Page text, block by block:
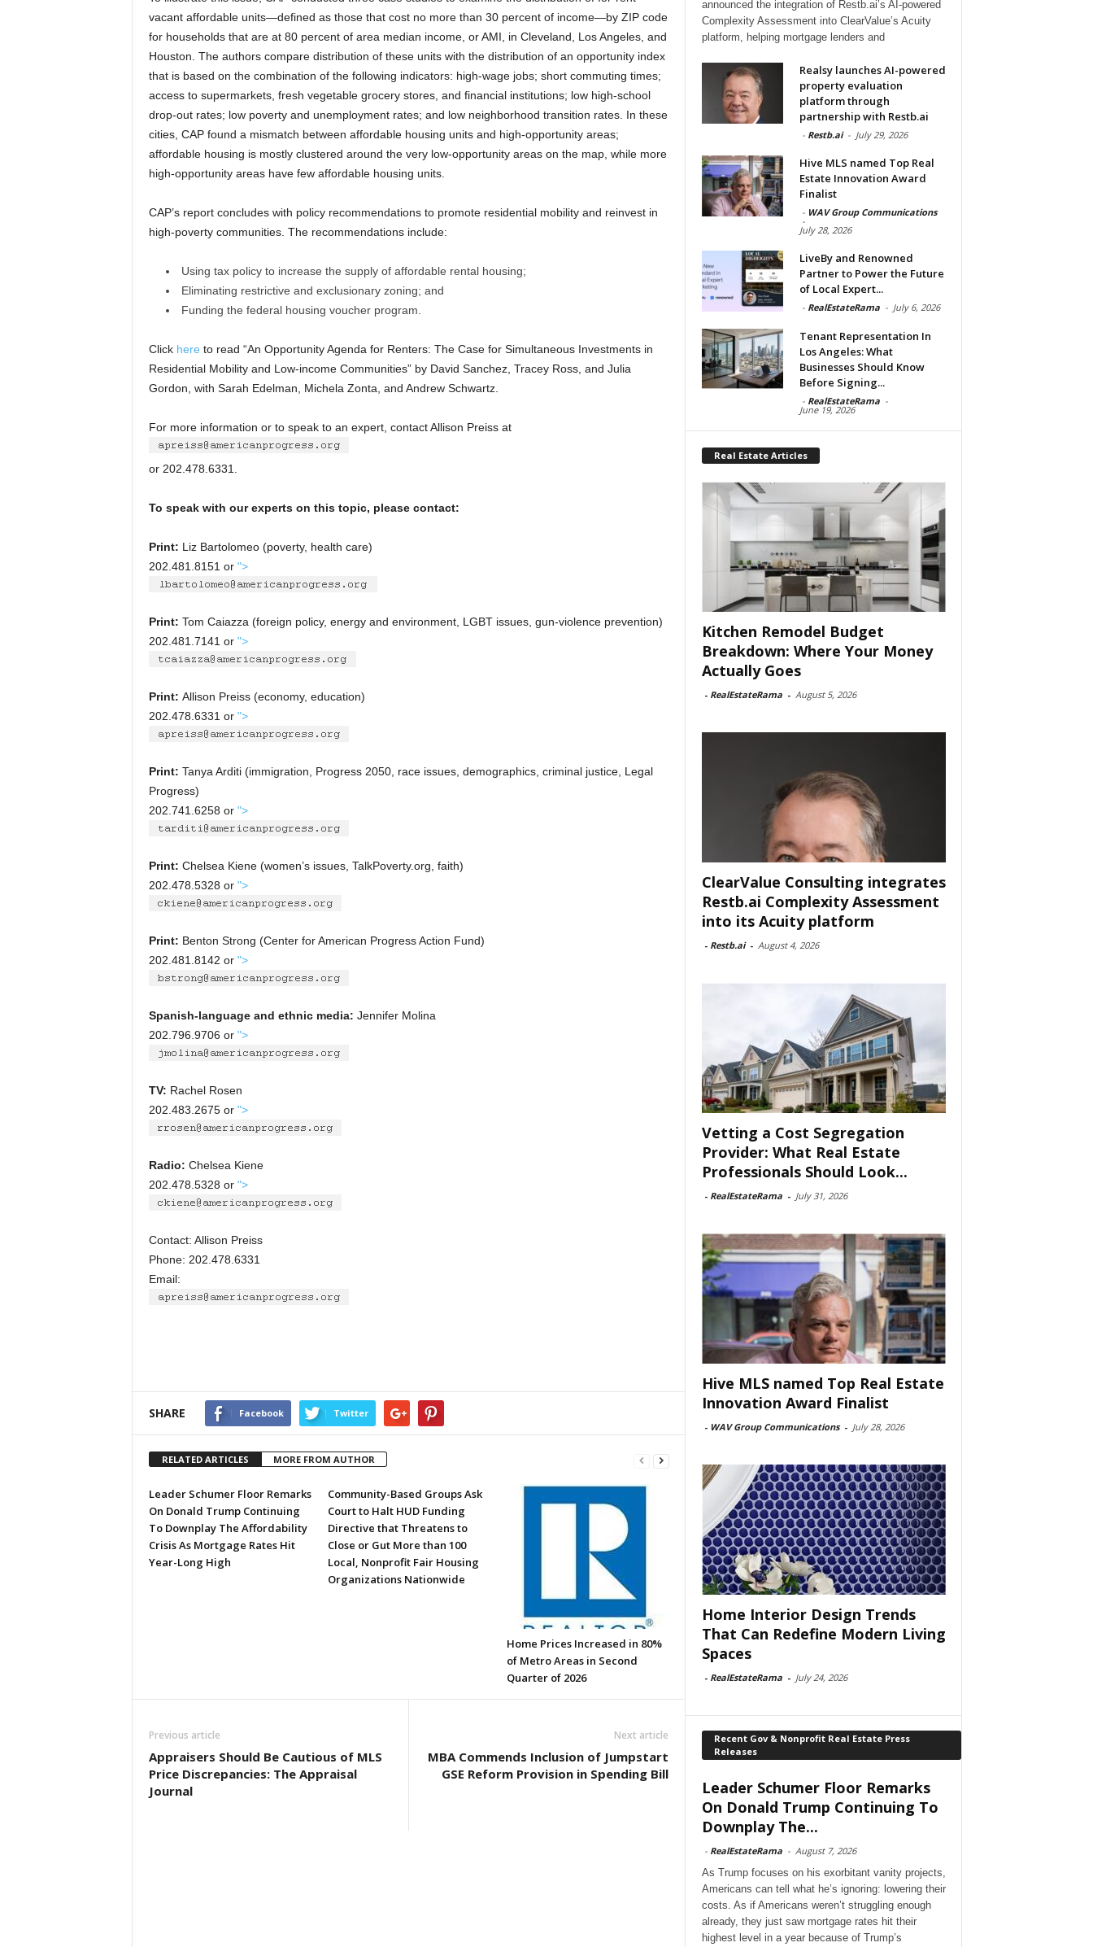
vacant affordable units—defined as those that cost no more than 30 percent of income—by ZIP code
for households that are at 80 percent of area median income, or AMI, in Cleveland, Los Angeles, and
Houston. The authors compare distribution of these units with the distribution of an opportunity index
that is based on the combination of the following indicators: high-wage jobs; short commuting times;
access to supermarkets, fresh vegetable grocery stores, and financial institutions; low high-school
drop-out rates; low poverty and unemployment rates; and low neighborhood transition rates. In these
cities, CAP found a mismatch between affordable housing units and high-opportunity areas;
affordable housing is mostly clustered around the very low-opportunity areas on the map, while more
high-opportunity areas have few affordable housing units.
CAP’s report concludes with policy recommendations to promote residential mobility and reinvest in
high-poverty communities. The recommendations include:
Using tax policy to increase the supply of affordable rental housing;
Eliminating restrictive and exclusionary zoning; and
Funding the federal housing voucher program.
Click here to read “An Opportunity Agenda for Renters: The Case for Simultaneous Investments in
Residential Mobility and Low-income Communities” by David Sanchez, Tracey Ross, and Julia
Gordon, with Sarah Edelman, Michela Zonta, and Andrew Schwartz.
For more information or to speak to an expert, contact Allison Preiss at
or 202.478.6331.
To speak with our experts on this topic, please contact:
Print: Liz Bartolomeo (poverty, health care)
202.481.8151 or ">
Print: Tom Caiazza (foreign policy, energy and environment, LGBT issues, gun-violence prevention)
202.481.7141 or ">
Print: Allison Preiss (economy, education)
202.478.6331 or ">
Print: Tanya Arditi (immigration, Progress 2050, race issues, demographics, criminal justice, Legal
Progress)
202.741.6258 or ">
Print: Chelsea Kiene (women’s issues, TalkPoverty.org, faith)
202.478.5328 or ">
Print: Benton Strong (Center for American Progress Action Fund)
202.481.8142 or ">
Spanish-language and ethnic media: Jennifer Molina
202.796.9706 or ">
TV: Rachel Rosen
202.483.2675 or ">
Radio: Chelsea Kiene
202.478.5328 or ">
Contact: Allison Preiss
Phone: 202.478.6331
Email:
SHARE Facebook Twitter
RELATED ARTICLES MORE FROM AUTHOR
Leader Schumer Floor Remarks
On Donald Trump Continuing
To Downplay The Affordability
Crisis As Mortgage Rates Hit
Year-Long High
Community-Based Groups Ask
Court to Halt HUD Funding
Directive that Threatens to
Close or Gut More than 100
Local, Nonprofit Fair Housing
Organizations Nationwide
Home Prices Increased in 80%
of Metro Areas in Second
Quarter of 2026
Previous article
Appraisers Should Be Cautious of MLS
Price Discrepancies: The Appraisal
Journal
Next article
MBA Commends Inclusion of Jumpstart
GSE Reform Provision in Spending Bill
announced the integration of Restb.ai’s AI-powered
Complexity Assessment into ClearValue’s Acuity
platform, helping mortgage lenders and
Realsy launches AI-powered
property evaluation
platform through
partnership with Restb.ai
- Restb.ai - July 29, 2026
Hive MLS named Top Real
Estate Innovation Award
Finalist
- WAV Group Communications
-
July 28, 2026
LiveBy and Renowned
Partner to Power the Future
of Local Expert...
- RealEstateRama - July 6, 2026
Tenant Representation In
Los Angeles: What
Businesses Should Know
Before Signing...
- RealEstateRama -
June 19, 2026
Real Estate Articles
Kitchen Remodel Budget
Breakdown: Where Your Money
Actually Goes
- RealEstateRama - August 5, 2026
ClearValue Consulting integrates
Restb.ai Complexity Assessment
into its Acuity platform
- Restb.ai - August 4, 2026
Vetting a Cost Segregation
Provider: What Real Estate
Professionals Should Look...
- RealEstateRama - July 31, 2026
Hive MLS named Top Real Estate
Innovation Award Finalist
- WAV Group Communications - July 28, 2026
Home Interior Design Trends
That Can Redefine Modern Living
Spaces
- RealEstateRama - July 24, 2026
Recent Gov & Nonprofit Real Estate Press
Releases
Leader Schumer Floor Remarks
On Donald Trump Continuing To
Downplay The...
- RealEstateRama - August 7, 2026
As Trump focuses on his exorbitant vanity projects,
Americans can tell what he’s ignoring: lowering their
costs. As if Americans weren’t struggling enough
already, they just saw mortgage rates hit their
highest level in a year because of Trump’s